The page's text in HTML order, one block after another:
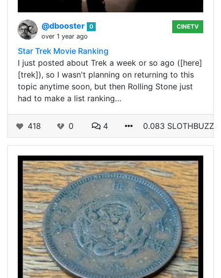
@dbooster 0
over 1 year ago
CINETV
Star Trek Movie Ranking
I just posted about Trek a week or so ago ([here]
[trek]), so I wasn't planning on returning to this
topic anytime soon, but then Rolling Stone just
had to make a list ranking…
418 0 4 0.083 SLOTHBUZZ